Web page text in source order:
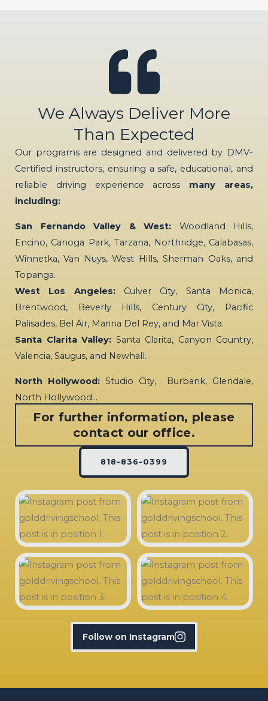
We Always Deliver More
Than Expected
Our programs are designed and delivered by DMV-
Certified instructors, ensuring a safe, educational, and
reliable driving experience across many areas,
including:
San Fernando Valley & West: Woodland Hills,
Encino, Canoga Park, Tarzana, Northridge, Calabasas,
Winnetka, Van Nuys, West Hills, Sherman Oaks, and
Topanga.
West Los Angeles:Culver City, Santa Monica,
Brentwood, Beverly Hills, Century City, Pacific
Palisades, Bel Air, Marina Del Rey, and Mar Vista.
Santa Clarita Valley: Santa Clarita, Canyon Country,
Valencia, Saugus, and Newhall.
North Hollywood: Studio City, Burbank, Glendale,
North Hollywood…
For further information, please
contact our office.
818-836-0399
Follow on Instagram